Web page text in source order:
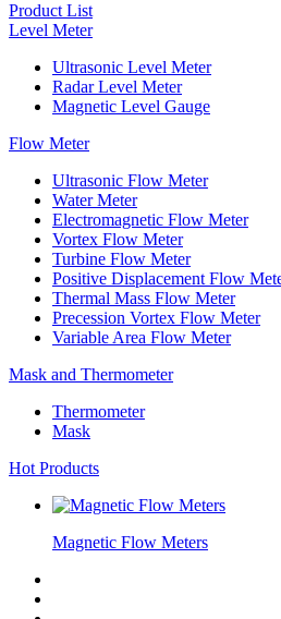
Product List
Level Meter
Ultrasonic Level Meter
Radar Level Meter
Magnetic Level Gauge
Flow Meter
Ultrasonic Flow Meter
Water Meter
Electromagnetic Flow Meter
Vortex Flow Meter
Turbine Flow Meter
Positive Displacement Flow
Thermal Mass Flow Meter
Precession Vortex Flow Meter
Variable Area Flow Meter
Mask and Thermometer
Thermometer
Mask
Hot Products
Magnetic Flow Meters